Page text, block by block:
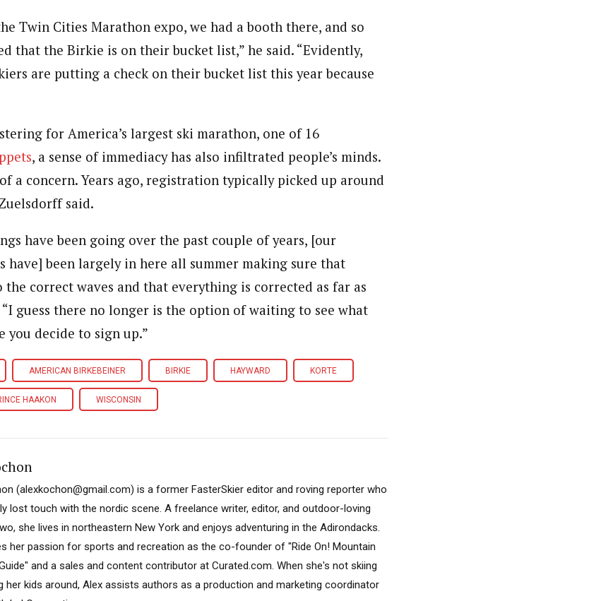
Twin Cities Marathon expo, we had a booth there, and so
that the Birkie is on their bucket list,” he said. “Evidently,
are putting a check on their bucket list this year because
for America’s largest ski marathon, one of 16
, a sense of immediacy has also infiltrated people’s minds.
a concern. Years ago, registration typically picked up around
said.
have been going over the past couple of years, [our
have] been largely in here all summer making sure that
the correct waves and that everything is corrected as far as
guess there no longer is the option of waiting to see what
you decide to sign up.”
AMERICAN BIRKEBEINER BIRKIE HAYWARD KORTE
HAAKON WISCONSIN
(alexkochon@gmail.com) is a former FasterSkier editor and roving reporter who
lost touch with the nordic scene. A freelance writer, editor, and outdoor-loving
she lives in northeastern New York and enjoys adventuring in the Adirondacks.
her passion for sports and recreation as the co-founder of "Ride On! Mountain
and a sales and content contributor at Curated.com. When she's not skiing
her kids around, Alex assists authors as a production and marketing coordinator